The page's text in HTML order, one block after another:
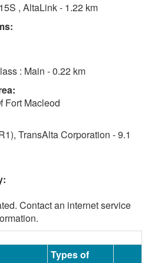
, AltaLink - 1.22 km
: Main - 0.22 km
Fort Macleod
TransAlta Corporation - 9.1
Contact an internet service
Types of